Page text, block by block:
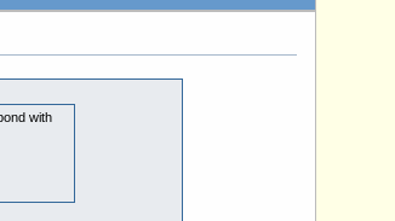
with